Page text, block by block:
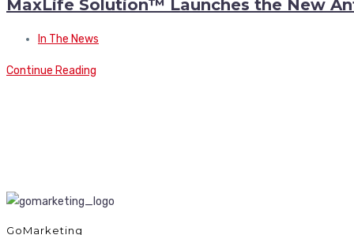
MaxLife Solution™ Launches the New
In The News
Continue Reading
GoMarketing